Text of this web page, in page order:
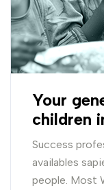
Your
children
Success
availables
people. Most